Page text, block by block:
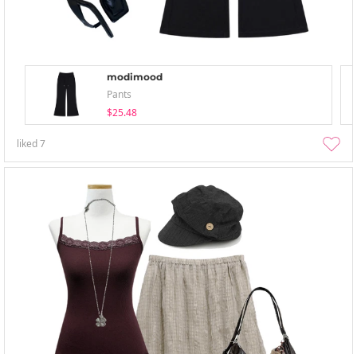
modimood
Pants
$25.48
liked7